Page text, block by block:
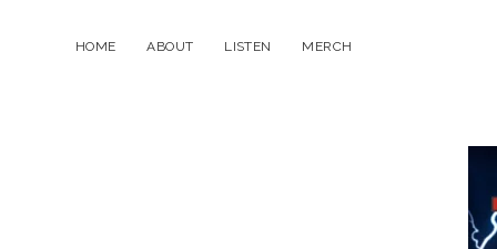
HOME ABOUT LISTEN MERCH